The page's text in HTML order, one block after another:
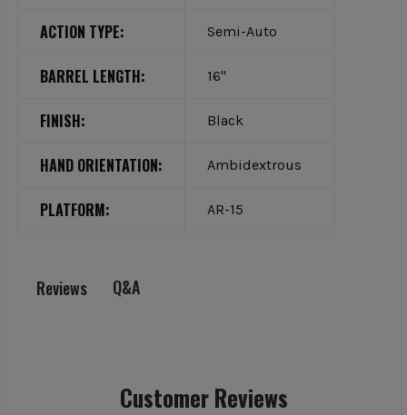
ACTION TYPE: Semi-Auto
BARREL LENGTH: 16"
FINISH: Black
HAND ORIENTATION: Ambidextrous
PLATFORM: AR-15
Reviews Q&A
Customer Reviews